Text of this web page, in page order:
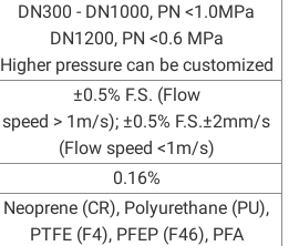
DN300 - DN1000, PN <1.0MPa
DN1200, PN <0.6 MPa
Higher pressure can be customized
±0.5% F.S. (Flow
speed > 1m/s); ±0.5% F.S.±2mm/s
(Flow speed <1m/s)
0.16%
Neoprene (CR), Polyurethane (PU),
PTFE (F4), PFEP (F46), PFA